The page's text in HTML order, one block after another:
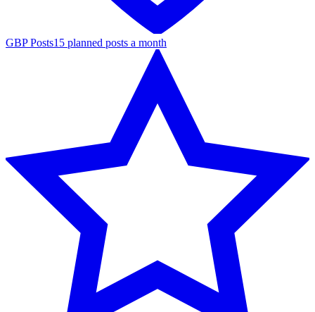
GBP Posts15 planned posts a month